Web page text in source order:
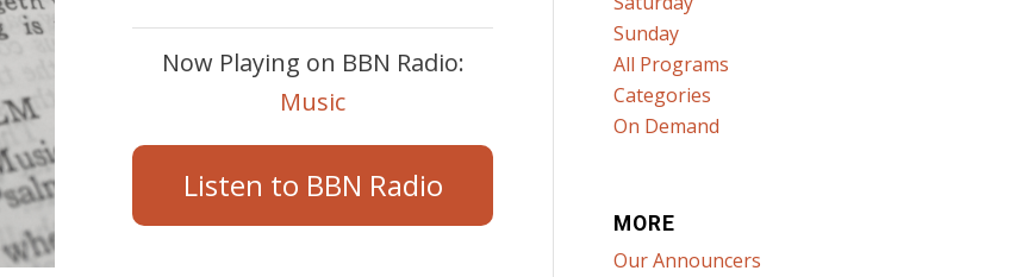
Now Playing on BBN Radio:
Music
Listen to BBN Radio
Sunday
All Programs
Categories
On Demand
MORE
Our Announcers